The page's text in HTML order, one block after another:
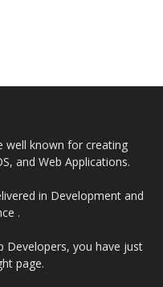
well known for creating
and Web Applications.
in Development and
.
Developers, you have just
page.